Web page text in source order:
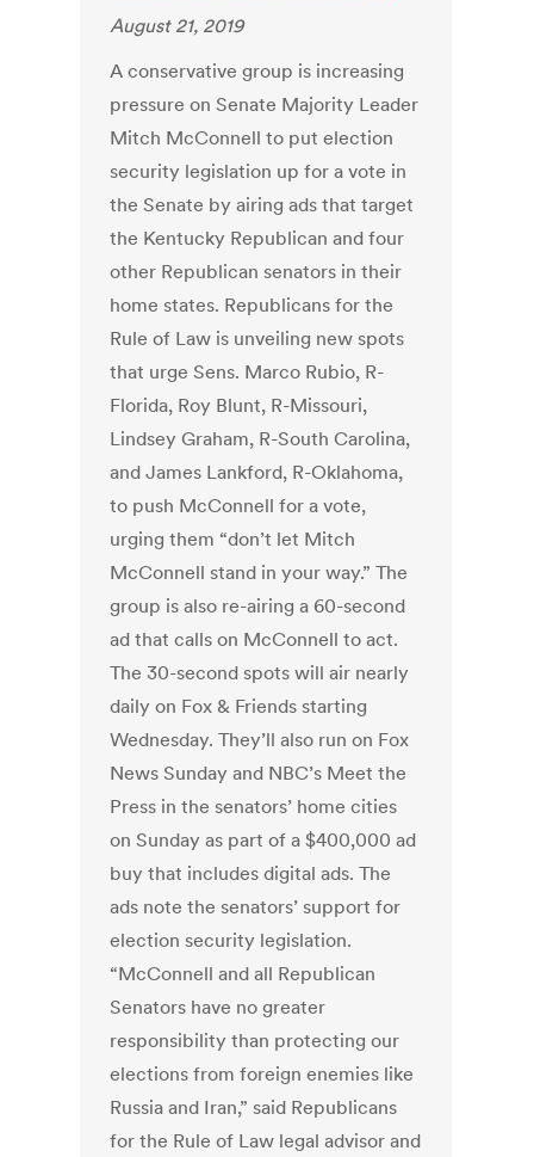
August 21, 2019
A conservative group is increasing
pressure on Senate Majority Leader
Mitch McConnell to put election
security legislation up for a vote in
the Senate by airing ads that target
the Kentucky Republican and four
other Republican senators in their
home states. Republicans for the
Rule of Law is unveiling new spots
that urge Sens. Marco Rubio, R-
Florida, Roy Blunt, R-Missouri,
Lindsey Graham, R-South Carolina,
and James Lankford, R-Oklahoma,
to push McConnell for a vote,
urging them “don’t let Mitch
McConnell stand in your way.” The
group is also re-airing a 60-second
ad that calls on McConnell to act.
The 30-second spots will air nearly
daily on Fox & Friends starting
Wednesday. They’ll also run on Fox
News Sunday and NBC’s Meet the
Press in the senators’ home cities
on Sunday as part of a $400,000 ad
buy that includes digital ads. The
ads note the senators’ support for
election security legislation.
“McConnell and all Republican
Senators have no greater
responsibility than protecting our
elections from foreign enemies like
Russia and Iran,” said Republicans
for the Rule of Law legal advisor and